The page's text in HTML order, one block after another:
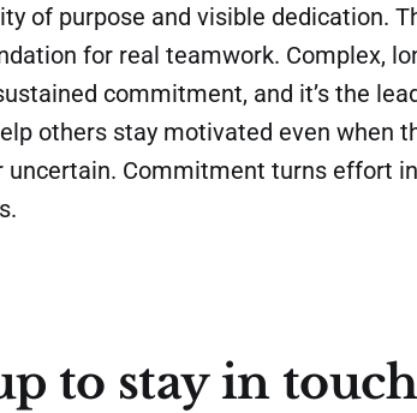
of purpose and visible dedication.
for real teamwork. Complex,
commitment, and it’s the
others stay motivated even when
uncertain. Commitment turns effort
to stay in